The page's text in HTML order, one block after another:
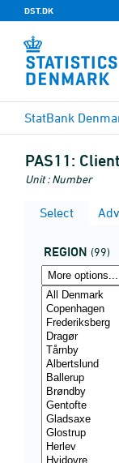
DST.DK
StatBank
PAS11:
Unit : Number
Select
REGION (99)